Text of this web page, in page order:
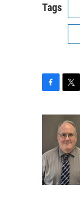
Tags
o
o
k
i
t
t
e
r